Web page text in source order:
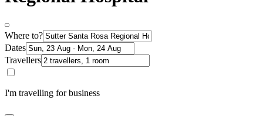
Where to?
Dates
Travellers
I'm travelling for business